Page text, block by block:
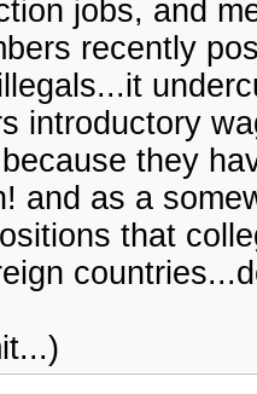
jobs, and
recently
introductory
they
and as a
that